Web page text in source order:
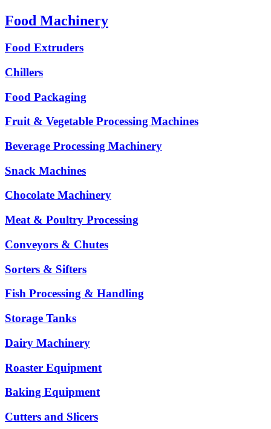
Food Machinery
Food Extruders
Chillers
Food Packaging
Fruit & Vegetable Processing Machines
Beverage Processing Machinery
Snack Machines
Chocolate Machinery
Meat & Poultry Processing
Conveyors & Chutes
Sorters & Sifters
Fish Processing & Handling
Storage Tanks
Dairy Machinery
Roaster Equipment
Baking Equipment
Cutters and Slicers